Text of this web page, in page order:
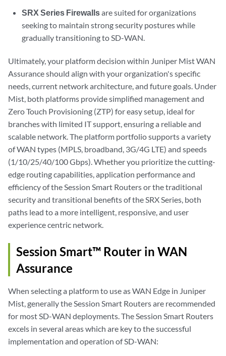
SRX Series Firewallsare suited for organizations
seeking to maintain strong security postures while
gradually transitioning to SD-WAN.
Ultimately, your platform decision within Juniper Mist WAN
Assurance should align with your organization's specific
needs, current network architecture, and future goals. Under
Mist, both platforms provide simplified management and
Zero Touch Provisioning (ZTP) for easy setup, ideal for
branches with limited IT support, ensuring a reliable and
scalable network. The platform portfolio supports a variety
of WAN types (MPLS, broadband, 3G/4G LTE) and speeds
(1/10/25/40/100 Gbps). Whether you prioritize the cutting-
edge routing capabilities, application performance and
efficiency of the Session Smart Routers or the traditional
security and transitional benefits of the SRX Series, both
paths lead to a more intelligent, responsive, and user
experience centric network.
Session Smart™ Router in WAN
Assurance
When selecting a platform to use as WAN Edge in Juniper
Mist, generally the Session Smart Routers are recommended
for most SD-WAN deployments. The Session Smart Routers
excels in several areas which are key to the successful
implementation and operation of SD-WAN: